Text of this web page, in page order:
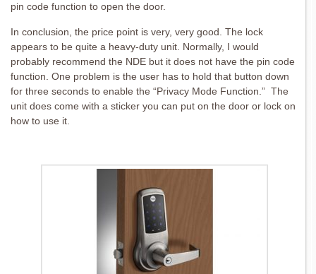
pin code function to open the door.
In conclusion, the price point is very, very good. The lock
appears to be quite a heavy-duty unit. Normally, I would
probably recommend the NDE but it does not have the pin code
function. One problem is the user has to hold that button down
for three seconds to enable the “Privacy Mode Function.” The
unit does come with a sticker you can put on the door or lock on
how to use it.